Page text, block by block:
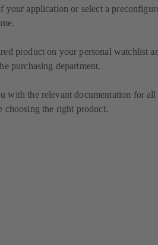
your application or select a
product on your personal watchlist
purchasing department.
with the relevant documentation for
choosing the right product.